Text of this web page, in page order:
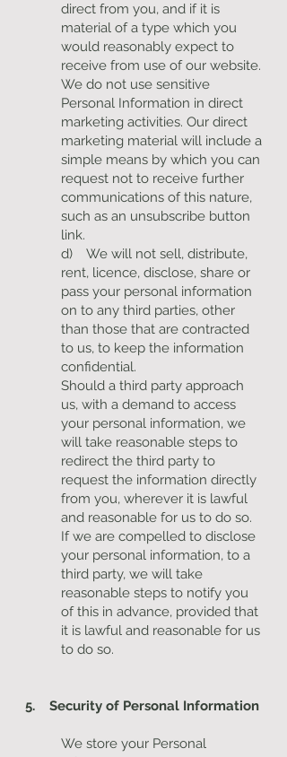
direct from you, and if it is
material of a type which you
would reasonably expect to
receive from use of our website.
We do not use sensitive
Personal Information in direct
marketing activities. Our direct
marketing material will include a
simple means by which you can
request not to receive further
communications of this nature,
such as an unsubscribe button
link.
d) We will not sell, distribute,
rent, licence, disclose, share or
pass your personal information
on to any third parties, other
than those that are contracted
to us, to keep the information
confidential.
Should a third party approach
us, with a demand to access
your personal information, we
will take reasonable steps to
redirect the third party to
request the information directly
from you, wherever it is lawful
and reasonable for us to do so.
If we are compelled to disclose
your personal information, to a
third party, we will take
reasonable steps to notify you
of this in advance, provided that
it is lawful and reasonable for us
to do so.
5. Security of Personal Information
We store your Personal